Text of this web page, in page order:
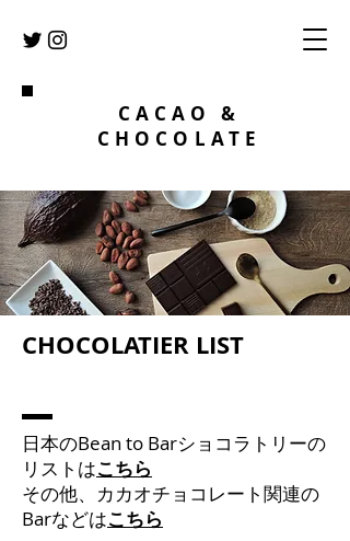
CACAO &
CHOCOLATE
​CHOCOLATIER LIST
​日本のBean to Barショコラトリーの
リストはこちら
その他、カカオチョコレート関連の
Barなどはこちら